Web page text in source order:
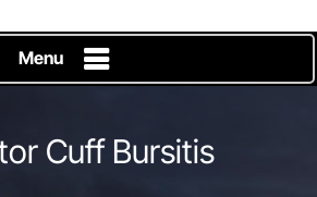
Menu
Cuff Bursitis